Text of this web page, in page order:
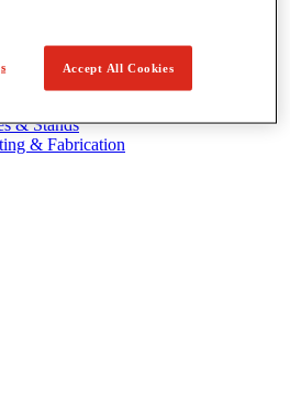
& Stands
& Fabrication
Accept All Cookies